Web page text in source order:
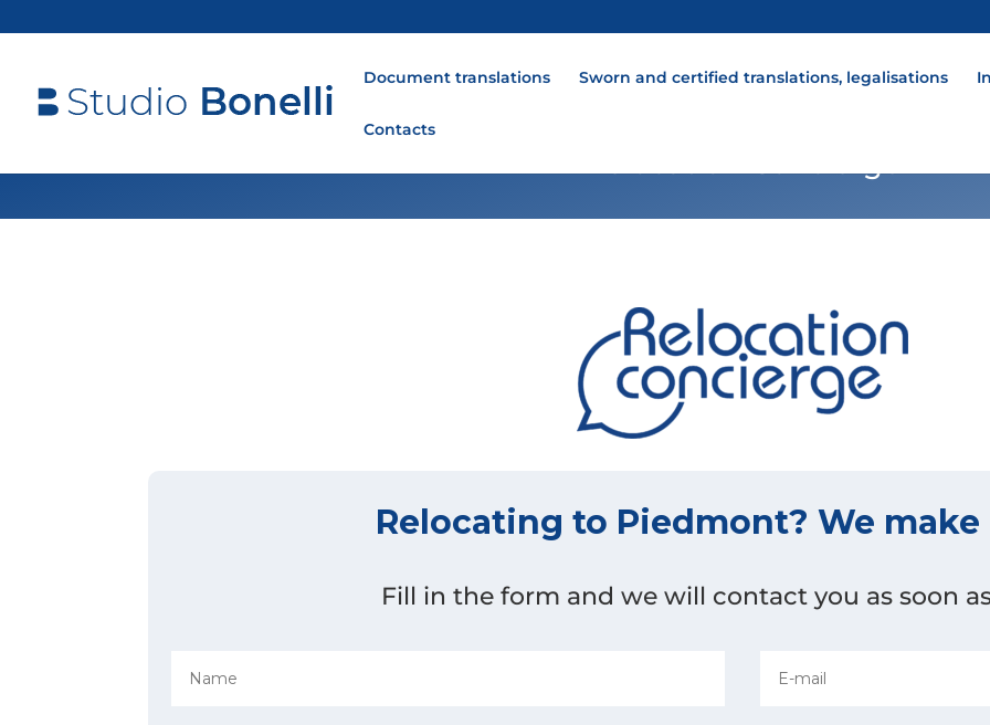
Document translations Sworn and certified translations, legalisations
Contacts
Relocating to Piedmont? We make
Fill in the form and we will contact you as soon